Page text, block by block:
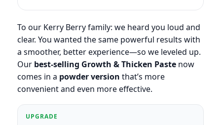
To our Kerry Berry family: we heard you loud and
clear. You wanted the same powerful results with
a smoother, better experience—so we leveled up.
Our best-selling Growth & Thicken Paste now
comes in a powder version that’s more
convenient and even more effective.
UPGRADE